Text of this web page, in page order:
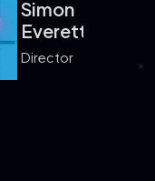
Simon
Everett
Simon
Everett
Director